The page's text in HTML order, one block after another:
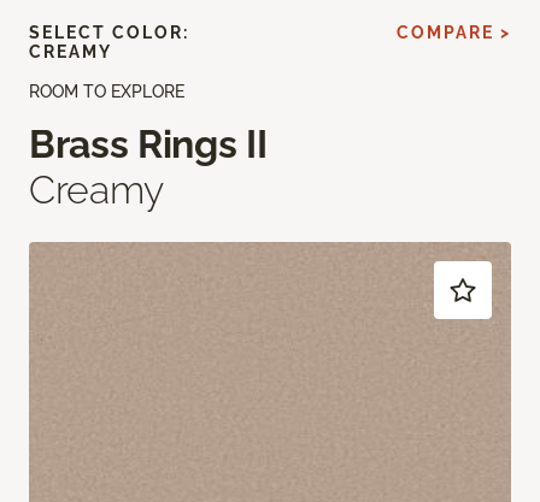
ROOM TO EXPLORE
Brass Rings II
Creamy
SELECT COLOR:
CREAMY
COMPARE >